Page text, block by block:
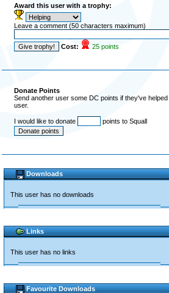
Award this user with a trophy:
Leave a comment (50 characters maximum)
Cost: 25 points
Donate Points
Send another user some DC points if they've
user.
I would like to donate points to Squall
Downloads
This user has no downloads
Links
This user has no links
Favourite Downloads